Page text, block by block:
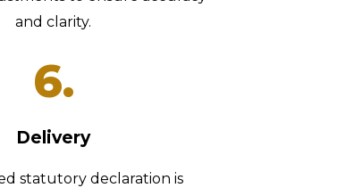
and clarity.
6.
Delivery
statutory declaration is